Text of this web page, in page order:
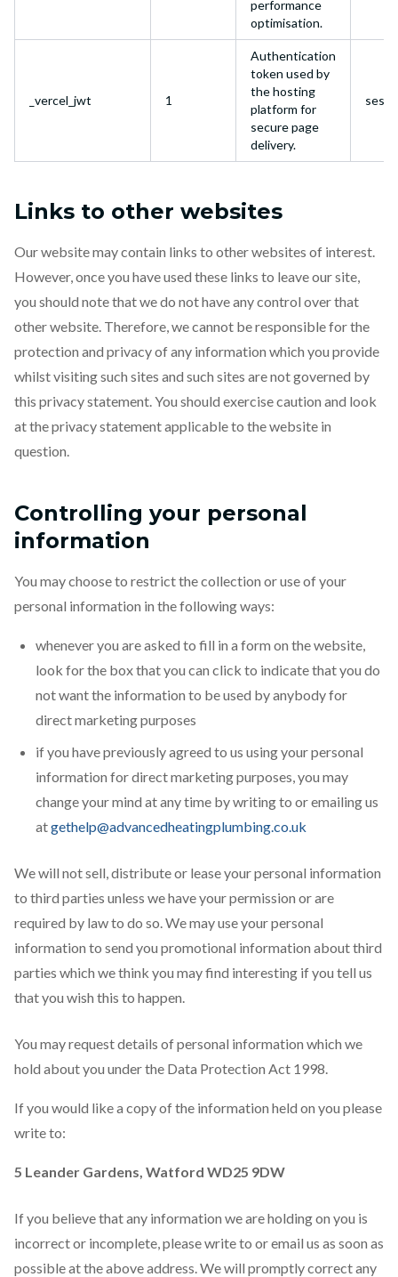
performance
optimisation.
_vercel_jwt 1
Authentication
token used by
the hosting
platform for
secure page
delivery.
Links to other websites
Our website may contain links to other websites of interest.
However, once you have used these links to leave our site,
you should note that we do not have any control over that
other website. Therefore, we cannot be responsible for the
protection and privacy of any information which you provide
whilst visiting such sites and such sites are not governed by
this privacy statement. You should exercise caution and look
at the privacy statement applicable to the website in
question.
Controlling your personal
information
You may choose to restrict the collection or use of your
personal information in the following ways:
whenever you are asked to fill in a form on the website,
look for the box that you can click to indicate that you do
not want the information to be used by anybody for
direct marketing purposes
if you have previously agreed to us using your personal
information for direct marketing purposes, you may
change your mind at any time by writing to or emailing us
atgethelp@advancedheatingplumbing.co.uk
We will not sell, distribute or lease your personal information
to third parties unless we have your permission or are
required by law to do so. We may use your personal
information to send you promotional information about third
parties which we think you may find interesting if you tell us
that you wish this to happen.
You may request details of personal information which we
hold about you under the Data Protection Act 1998.
If you would like a copy of the information held on you please
write to:
5 Leander Gardens, Watford WD25 9DW
If you believe that any information we are holding on you is
incorrect or incomplete, please write to or email us as soon as
possible at the above address. We will promptly correct any